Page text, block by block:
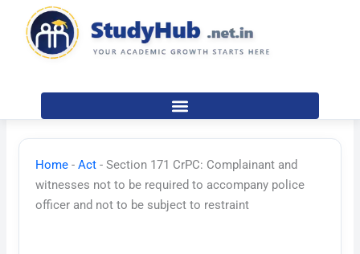
content
Home -Act -Section 171 CrPC: Complainant and
witnesses not to be required to accompany police
officer and not to be subject to restraint